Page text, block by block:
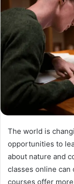
The world is
opportunities to
about nature and
classes online can
courses offer